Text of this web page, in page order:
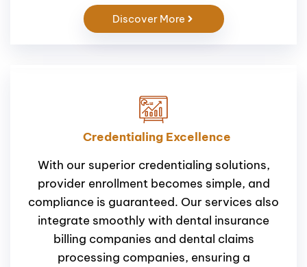
Discover More
Credentialing Excellence
With our superior credentialing solutions,
provider enrollment becomes simple, and
compliance is guaranteed. Our services also
integrate smoothly with dental insurance
billing companies and dental claims
processing companies, ensuring a